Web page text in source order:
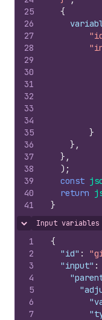
25
26
27
28
29
30
31
32
33
34
35
36
37
38
39
40
41
{
}
} ,
} ,
) ;
const
return
}
Hide content
Input variables
1
2
3
4
5
6
7
{
"id" :
"input" :